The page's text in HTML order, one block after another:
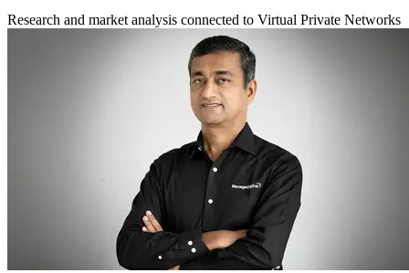
Research and market analysis connected to Virtual Private Networks